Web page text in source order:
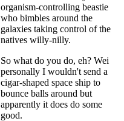
organism-controlling beastie
who bimbles around the
galaxies taking control of the
natives willy-nilly.
So what do you do, eh? Wei
personally I wouldn't send a
cigar-shaped space ship to
bounce balls around but
apparently it does do some
good.